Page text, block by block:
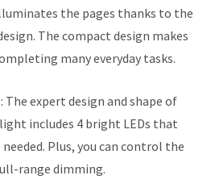
the pages thanks to the
The compact design makes
many everyday tasks.
The expert design and shape of
includes 4 bright LEDs that
Plus, you can control the
range dimming.